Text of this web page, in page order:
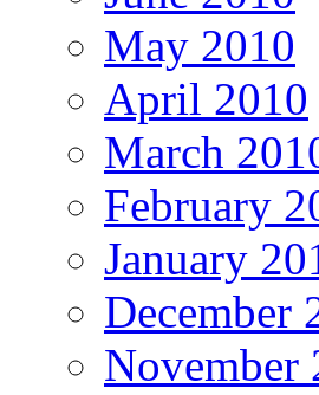
May 2010
April 2010
March
February
January
December
November